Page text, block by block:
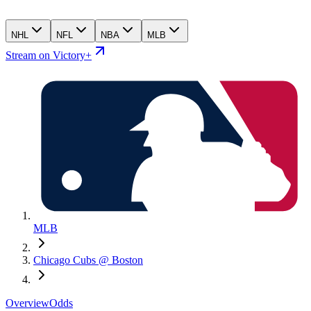
NHL NFL NBA MLB
Stream on Victory+
MLB
Chicago Cubs @ Boston
OverviewOdds